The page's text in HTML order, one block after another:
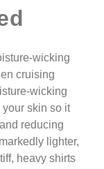
wicking
cruising
wicking
skin so it
reducing
lighter,
heavy shirts